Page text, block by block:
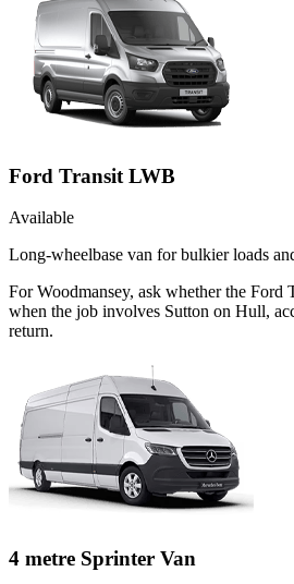
Ford Transit LWB
Available
Long-wheelbase van for bulkier loads
For Woodmansey, ask whether the
when the job involves Sutton on Hull,
return.
4 metre Sprinter Van